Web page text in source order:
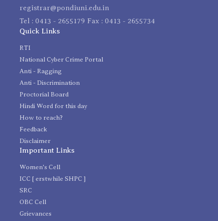
registrar@pondiuni.edu.in
Tel : 0413 - 2655179 Fax : 0413 - 2655734
Quick Links
RTI
National Cyber Crime Portal
Anti - Ragging
Anti - Discrimination
Proctorial Board
Hindi Word for this day
How to reach?
Feedback
Disclaimer
Important Links
Women's Cell
ICC [ erstwhile SHPC ]
SRC
OBC Cell
Grievances